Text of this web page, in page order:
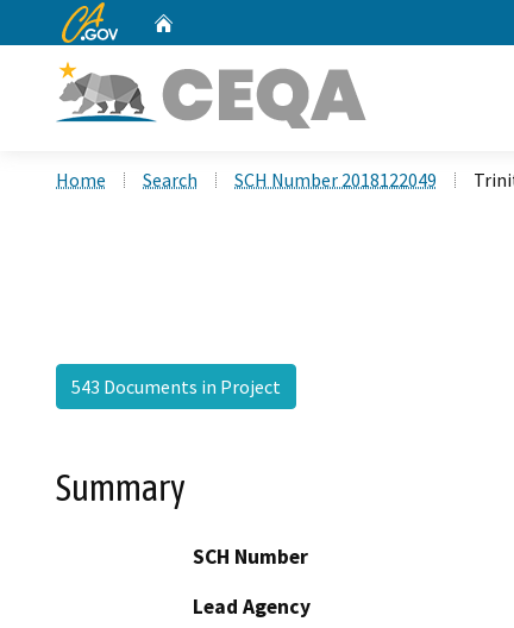
CA.gov
Home Search SCH Number 2018122049
543 Documents in Project
Summary
SCH Number
Lead Agency